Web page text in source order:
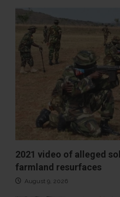
2021 video of alleged
farmland resurfaces
August 9, 2026